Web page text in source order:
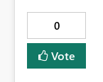
0
Vote